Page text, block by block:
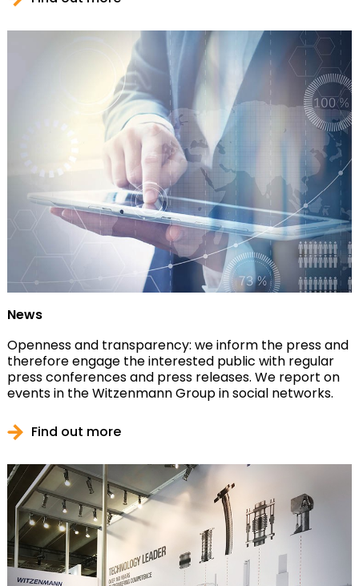
News
Openness and transparency: we inform the press and
therefore engage the interested public with regular
press conferences and press releases. We report on
events in the Witzenmann Group in social networks.
Find out more